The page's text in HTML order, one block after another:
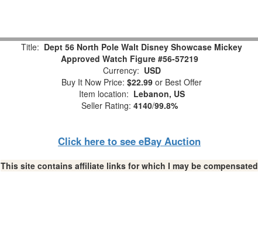
Title: Dept 56 North Pole Walt Disney Showcase Mickey
Approved Watch Figure #56-57219
Currency: USD
Buy It Now Price: $22.99 or Best Offer
Item location: Lebanon, US
Seller Rating: 4140/99.8%
Click here to see eBay Auction
This site contains affiliate links for which I may be compensated